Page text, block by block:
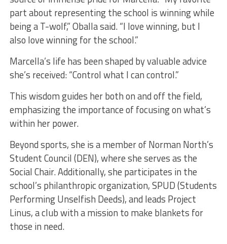
part about representing the school is winning while
being a T-wolf,” Oballa said. “I love winning, but I
also love winning for the school.”
Marcella’s life has been shaped by valuable advice
she’s received: “Control what I can control.”
This wisdom guides her both on and off the field,
emphasizing the importance of focusing on what’s
within her power.
Beyond sports, she is a member of Norman North’s
Student Council (DEN), where she serves as the
Social Chair. Additionally, she participates in the
school’s philanthropic organization, SPUD (Students
Performing Unselfish Deeds), and leads Project
Linus, a club with a mission to make blankets for
those in need.